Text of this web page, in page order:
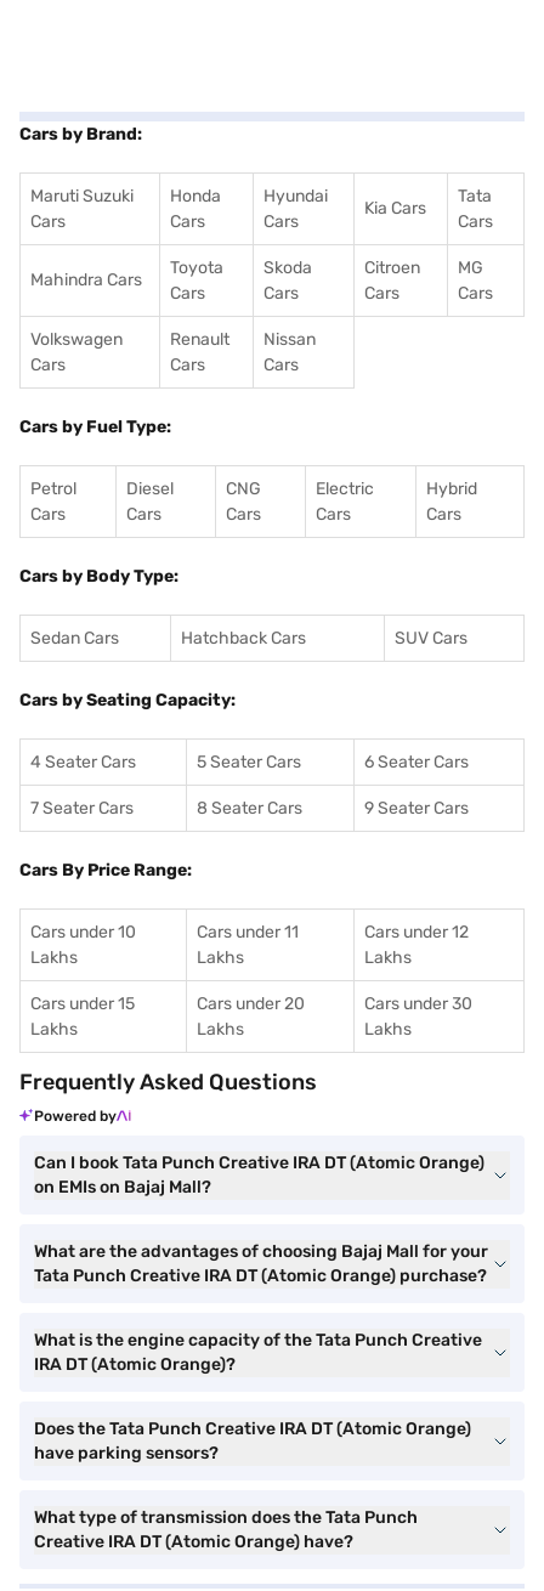
Cars by Brand:
Maruti Suzuki
Cars
Honda
Cars
Hyundai
Cars
Kia Cars
Tata
Cars
Mahindra Cars
Toyota
Cars
Skoda
Cars
Citroen
Cars
MG
Cars
Volkswagen
Cars
Renault
Cars
Nissan
Cars
Cars by Fuel Type:
Petrol
Cars
Diesel
Cars
CNG
Cars
Electric
Cars
Hybrid
Cars
Cars by Body Type:
Sedan Cars Hatchback Cars SUV Cars
Cars by Seating Capacity:
4 Seater Cars 5 Seater Cars 6 Seater Cars
7 Seater Cars 8 Seater Cars 9 Seater Cars
Cars By Price Range:
Cars under 10
Lakhs
Cars under 11
Lakhs
Cars under 12
Lakhs
Cars under 15
Lakhs
Cars under 20
Lakhs
Cars under 30
Lakhs
Frequently Asked Questions
Powered by
Can I book Tata Punch Creative IRA DT (Atomic Orange)
on EMIs on Bajaj Mall?
What are the advantages of choosing Bajaj Mall for your
Tata Punch Creative IRA DT (Atomic Orange) purchase?
What is the engine capacity of the Tata Punch Creative
IRA DT (Atomic Orange)?
Does the Tata Punch Creative IRA DT (Atomic Orange)
have parking sensors?
What type of transmission does the Tata Punch
Creative IRA DT (Atomic Orange) have?